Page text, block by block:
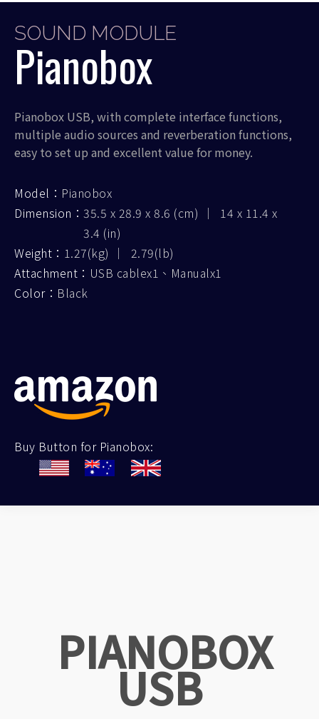
SOUND MODULE
Pianobox
Pianobox USB, with complete interface functions,
multiple audio sources and reverberation functions,
easy to set up and excellent value for money.
Model： Pianobox
Dimension： 35.5 x 28.9 x 8.6 (cm) ｜ 14 x 11.4 x
3.4 (in)
Weight： 1.27(kg) ｜ 2.79(lb)
Attachment： USB cablex1、Manualx1
Color： Black
Buy Button for Pianobox:
PIANOBOX
USB